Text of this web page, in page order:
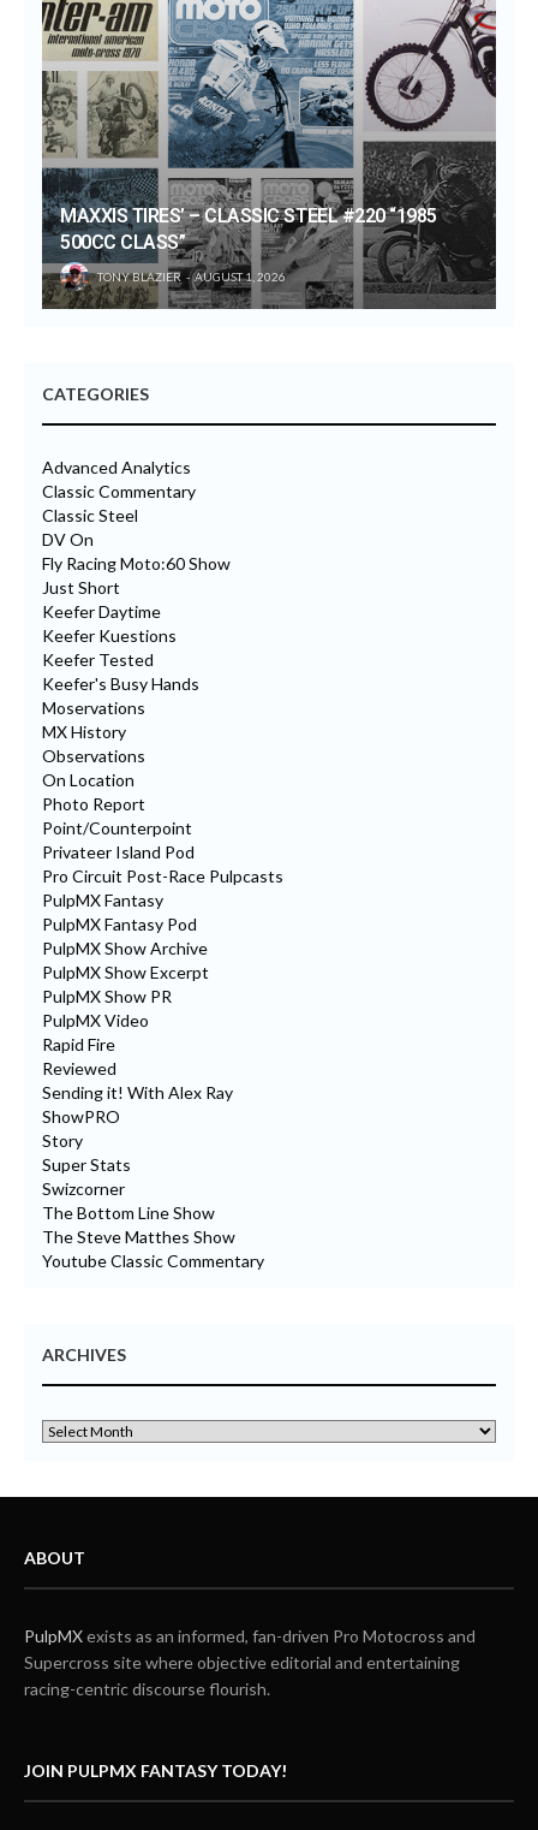
MAXXIS TIRES’ – CLASSIC STEEL #220 “1985
500CC CLASS”
TONY BLAZIER AUGUST 1, 2026
CATEGORIES
Advanced Analytics
Classic Commentary
Classic Steel
DV On
Fly Racing Moto:60 Show
Just Short
Keefer Daytime
Keefer Kuestions
Keefer Tested
Keefer's Busy Hands
Moservations
MX History
Observations
On Location
Photo Report
Point/Counterpoint
Privateer Island Pod
Pro Circuit Post-Race Pulpcasts
PulpMX Fantasy
PulpMX Fantasy Pod
PulpMX Show Archive
PulpMX Show Excerpt
PulpMX Show PR
PulpMX Video
Rapid Fire
Reviewed
Sending it! With Alex Ray
ShowPRO
Story
Super Stats
Swizcorner
The Bottom Line Show
The Steve Matthes Show
Youtube Classic Commentary
ARCHIVES
ABOUT
PulpMXexists as an informed, fan-driven Pro Motocross and
Supercross site where objective editorial and entertaining
racing-centric discourse flourish.
JOIN PULPMX FANTASY TODAY!